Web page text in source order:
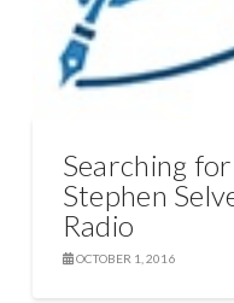
Searching
Stephen
Radio
OCTOBER 1, 2016